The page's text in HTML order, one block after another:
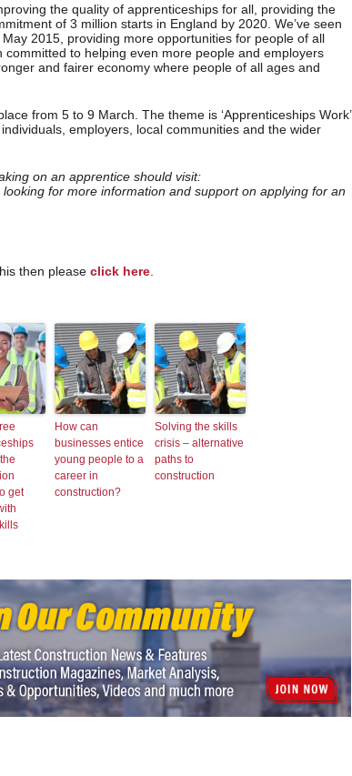
the quality of apprenticeships for all, providing the
of 3 million starts in England by 2020. We’ve seen
2015, providing more opportunities for people of all
to helping even more people and employers
and fairer economy where people of all ages and
from 5 to 9 March. The theme is ‘Apprenticeships Work’
employers, local communities and the wider
on an apprentice should visit:
looking for more information and support on applying for an
then please click here
get
How can
businesses entice
young people to a
career in
construction?
Solving the skills
crisis – alternative
paths to
construction